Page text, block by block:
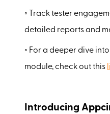
◦ Track tester
detailed reports and
◦ For a deeper dive
module, check out this
Introducing